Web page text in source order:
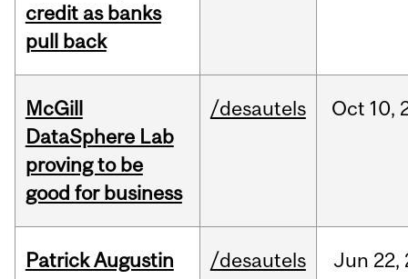
credit as banks
pull back
McGill
DataSphere Lab
proving to be
good for business
/desautels Oct 10,
Patrick Augustin
/desautels Jun 22,